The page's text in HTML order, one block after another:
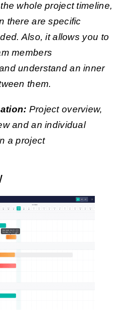
whole project timeline,
there are specific
Also, it allows you to
members
understand an inner
them.
Project overview,
and an individual
a project